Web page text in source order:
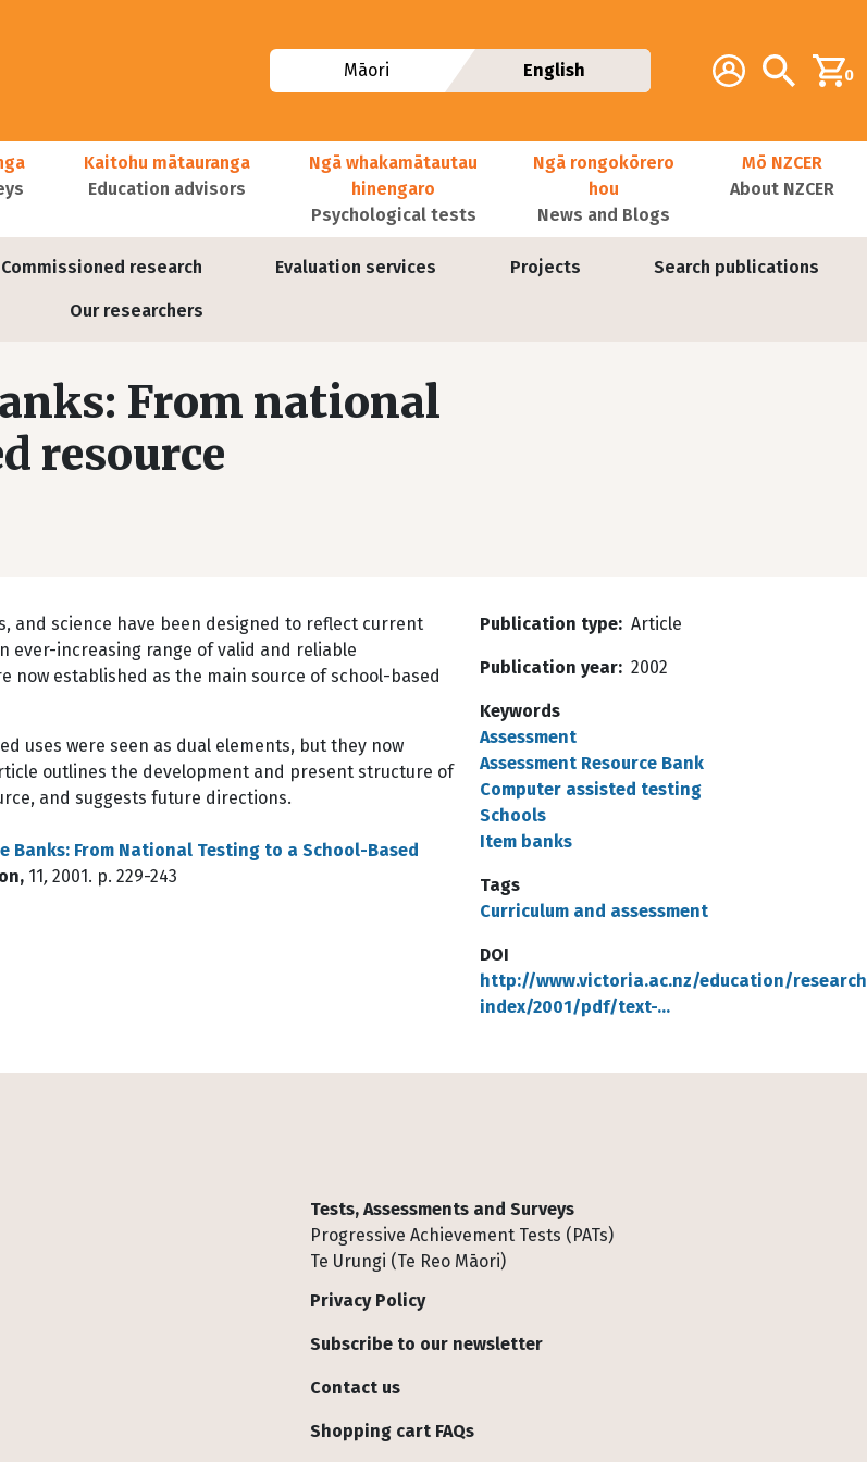
Additional
Account Search0
Māori English
Commissioned research Evaluation services Projects Search publications
Our researchers
Kaitohu mātauranga
Education advisors
Ngā whakamātautau
hinengaro
Psychological tests
Ngā rongokōrero
hou
News and Blogs
Mō NZCER
About NZCER
From national
resource
and science have been designed to reflect current
ever-increasing range of valid and reliable
established as the main source of school-based
uses were seen as dual elements, but they now
outlines the development and present structure of
and suggests future directions.
Banks: From National Testing to a School-Based
11, 2001. p. 229-243
Publication type Article
Publication year 2002
Keywords
Assessment
Assessment Resource Bank
Computer assisted testing
Schools
Item banks
Tags
Curriculum and assessment
DOI
http://www.victoria.ac.nz/education/
index/2001/pdf/text-…
Tests, Assessments and Surveys
Progressive Achievement Tests (PATs)
Te Urungi (Te Reo Māori)
Privacy Policy
Subscribe to our newsletter
Contact us
Shopping cart FAQs